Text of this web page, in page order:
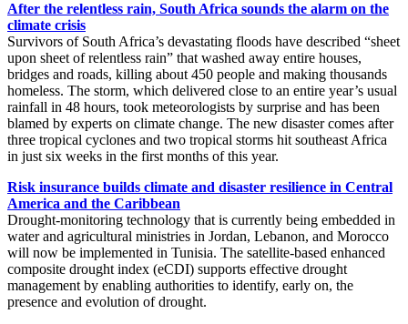
After the relentless rain, South Africa sounds the alarm on the
climate crisis
Survivors of South Africa’s devastating floods have described “sheet
upon sheet of relentless rain” that washed away entire houses,
bridges and roads, killing about 450 people and making thousands
homeless. The storm, which delivered close to an entire year’s usual
rainfall in 48 hours, took meteorologists by surprise and has been
blamed by experts on climate change. The new disaster comes after
three tropical cyclones and two tropical storms hit southeast Africa
in just six weeks in the first months of this year.
Risk insurance builds climate and disaster resilience in Central
America and the Caribbean
Drought-monitoring technology that is currently being embedded in
water and agricultural ministries in Jordan, Lebanon, and Morocco
will now be implemented in Tunisia. The satellite-based enhanced
composite drought index (eCDI) supports effective drought
management by enabling authorities to identify, early on, the
presence and evolution of drought.